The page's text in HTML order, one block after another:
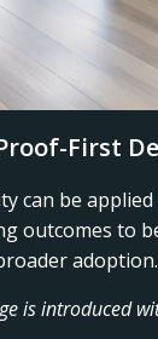
First
can be
outcomes to
adoption.
is introduced